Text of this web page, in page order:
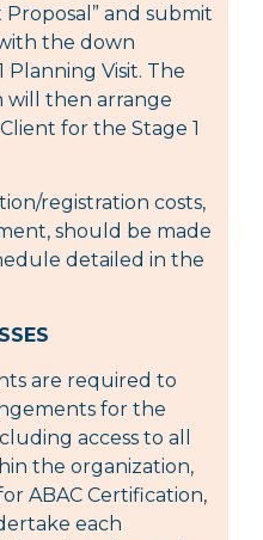
Proposal” and submit
the down
Visit. The
will then arrange
for the Stage 1
registration costs,
should be made
detailed in the
are required to
for the
access to all
the organization,
ABAC Certification,
each